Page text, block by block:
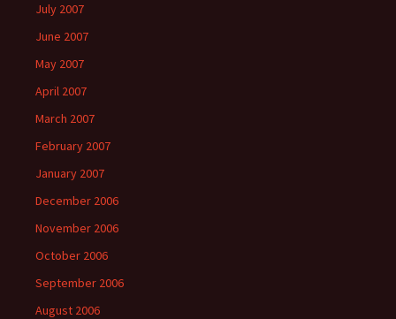
July 2007
June 2007
May 2007
April 2007
March 2007
February 2007
January 2007
December 2006
November 2006
October 2006
September 2006
August 2006